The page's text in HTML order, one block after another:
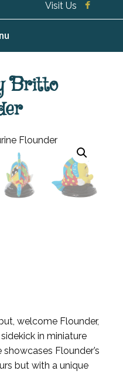
accessoriesVisit Us
Britto
welcome Flounder,
in miniature
Flounder’s
but with a unique